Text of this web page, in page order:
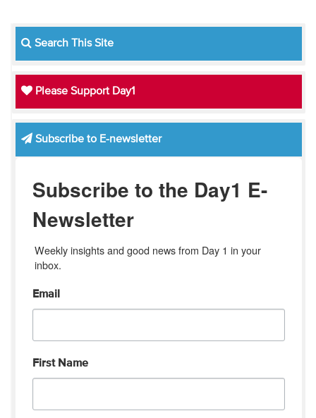
Search This Site
Please Support Day1
Subscribe to E-newsletter
Subscribe to the Day1 E-
Newsletter
Weekly insights and good news from Day 1 in your
inbox.
Email
First Name